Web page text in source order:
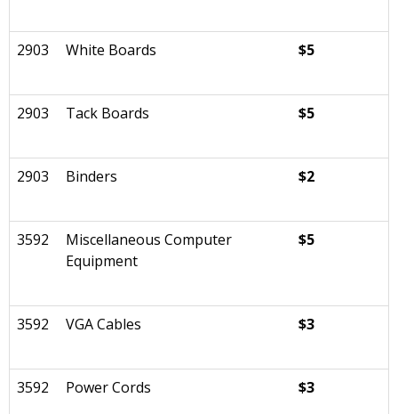
2903 White Boards $5
2903 Tack Boards $5
2903 Binders $2
3592
Miscellaneous Computer
Equipment
$5
3592 VGA Cables $3
3592 Power Cords $3